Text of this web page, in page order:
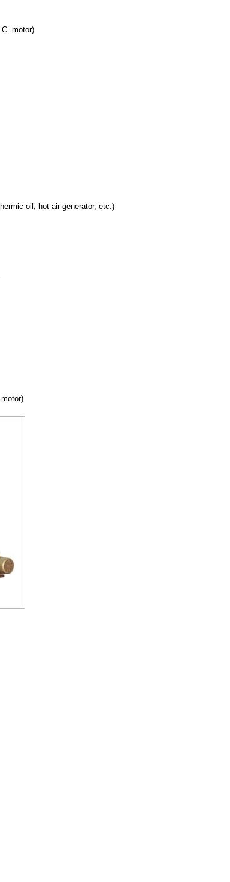
motor)
oil, hot air generator, etc.)